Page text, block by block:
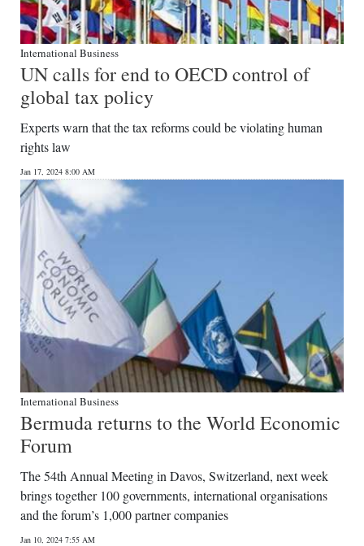
International Business
UN calls for end to OECD control of
global tax policy
Experts warn that the tax reforms could be violating human
rights law
Jan 17, 2024 8:00 AM
International Business
Bermuda returns to the World Economic
Forum
The 54th Annual Meeting in Davos, Switzerland, next week
brings together 100 governments, international organisations
and the forum’s 1,000 partner companies
Jan 10, 2024 7:55 AM